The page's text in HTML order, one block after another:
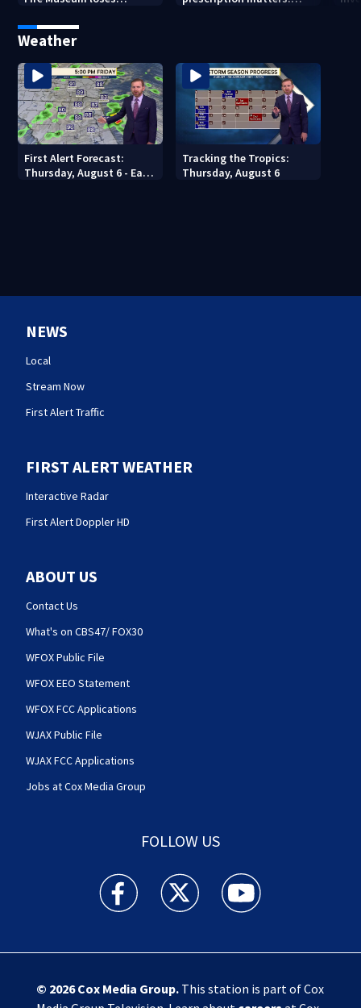
costs, ADA questions
Weather
First Alert Forecast:
Thursday, August 6 - Early
Tracking the Tropics:
Thursday, August 6
NEWS
Local
Stream Now
First Alert Traffic
FIRST ALERT WEATHER
Interactive Radar
First Alert Doppler HD
ABOUT US
Contact Us
What's on CBS47/ FOX30
WFOX Public File
WFOX EEO Statement
WFOX FCC Applications
WJAX Public File
WJAX FCC Applications
Jobs at Cox Media Group
FOLLOW US
Action News Jax facebook feed(Opens a new
Action News Jax twitter
Action News Jax
© 2026Cox Media Group.This station is part of Cox